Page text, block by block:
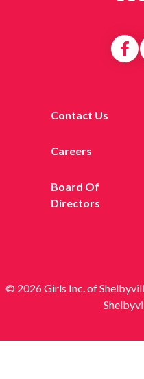
Contact Us
Careers
Board Of
Directors
© 2026 Girls Inc. of